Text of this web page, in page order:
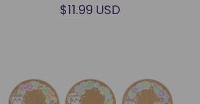
$11.99 USD